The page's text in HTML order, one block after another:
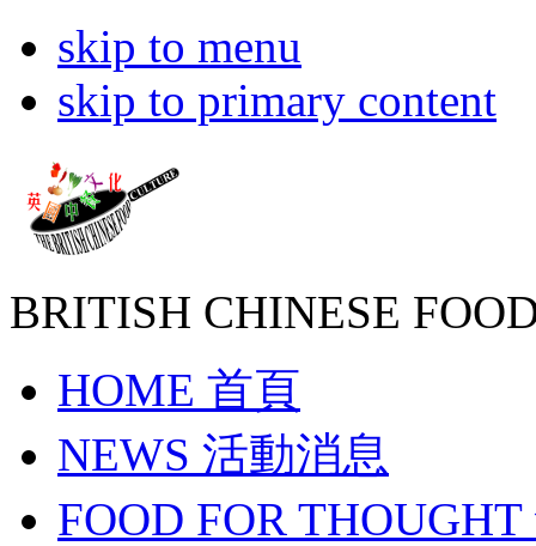
skip to menu
skip to primary content
BRITISH CHINESE
HOME 首頁
NEWS 活動消息
FOOD FOR THOUGHT